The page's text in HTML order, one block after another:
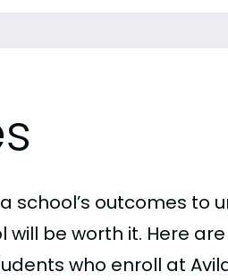
school’s outcomes to
be worth it. Here
who enroll at